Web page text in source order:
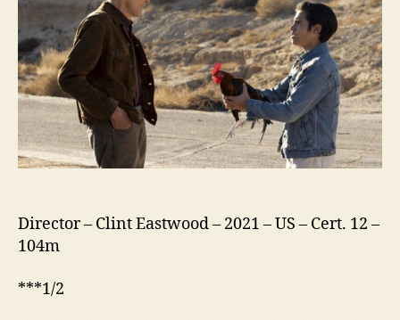
Director – Clint Eastwood – 2021 – US – Cert. 12 –
104m
***1/2